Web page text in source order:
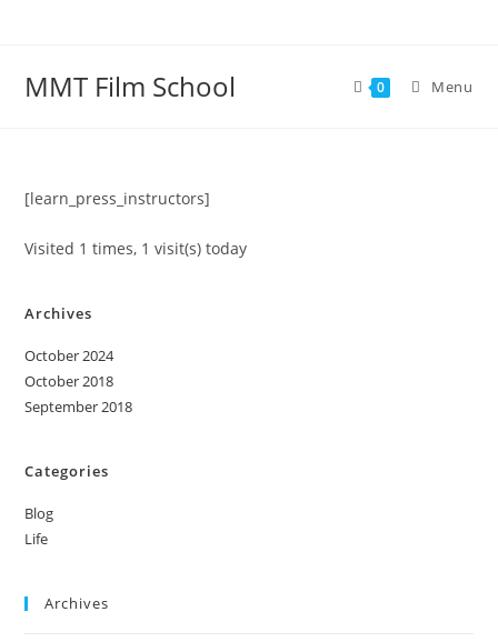
MMT Film School 0 Menu
[learn_press_instructors]
Visited 1 times, 1 visit(s) today
Archives
October 2024
October 2018
September 2018
Categories
Blog
Life
Archives